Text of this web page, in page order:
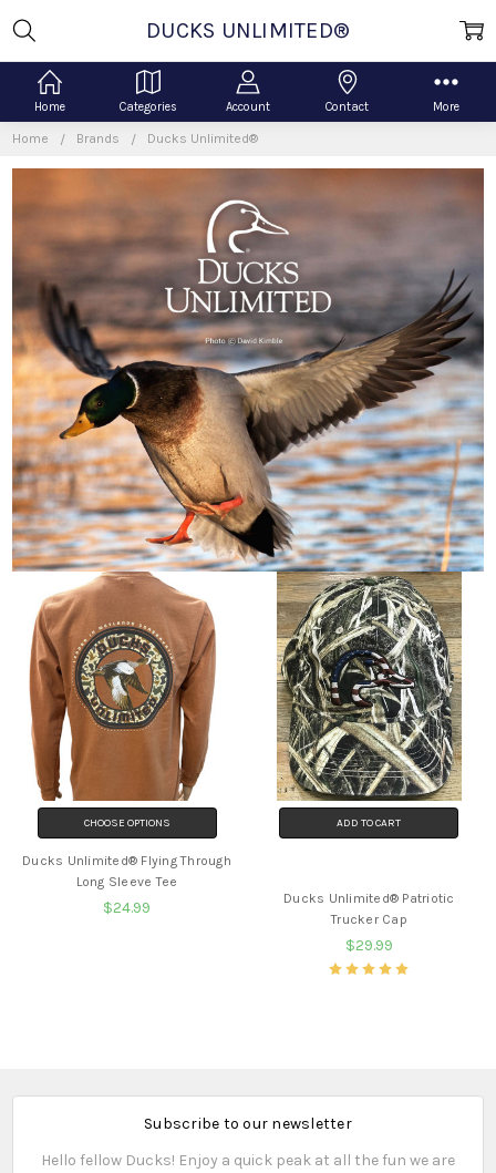
Home Categories Account Contact More
Home Brands Ducks Unlimited®
DUCKS UNLIMITED®
CHOOSE OPTIONS
Ducks Unlimited® Flying Through
Long Sleeve Tee
$24.99
ADD TO CART
Ducks Unlimited® Patriotic
Trucker Cap
$29.99
Subscribe to our newsletter
Hello fellow Ducks! Enjoy a quick peak at all the fun we are